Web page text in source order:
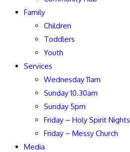
Family
Children
Toddlers
Youth
Services
Wednesday 11am
Sunday 10.30am
Sunday 5pm
Friday – Holy Spirit Nights
Friday – Messy Church
Media